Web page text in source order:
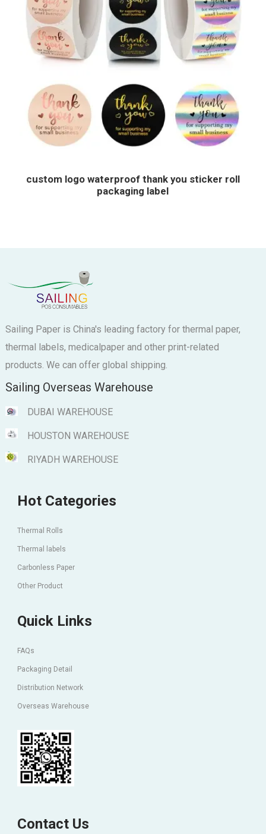
custom logo waterproof thank you sticker roll
packaging label
Sailing Paper is China's leading factory for thermal paper,
thermal labels, medicalpaper and other print-related
products. We can offer global shipping.
Sailing Overseas Warehouse
DUBAI WAREHOUSE
HOUSTON WAREHOUSE
RIYADH WAREHOUSE
Hot Categories
Thermal Rolls
Thermal labels
Carbonless Paper
Other Product
Quick Links
FAQs
Packaging Detail
Distribution Network
Overseas Warehouse
Contact Us